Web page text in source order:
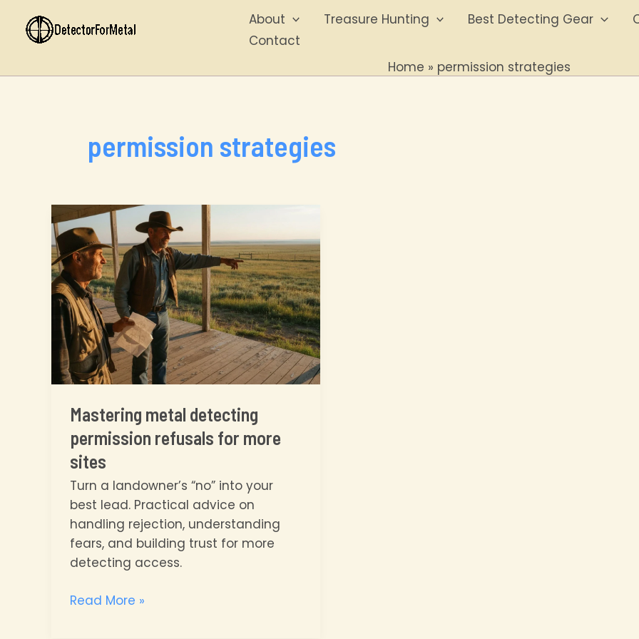
content
About Treasure Hunting Best Detecting Gear
Contact
Home permission strategies
permission strategies
Mastering metal detecting
permission refusals for more
sites
Turn a landowner’s “no” into your
best lead. Practical advice on
handling rejection, understanding
fears, and building trust for more
detecting access.
Mastering
Read More »